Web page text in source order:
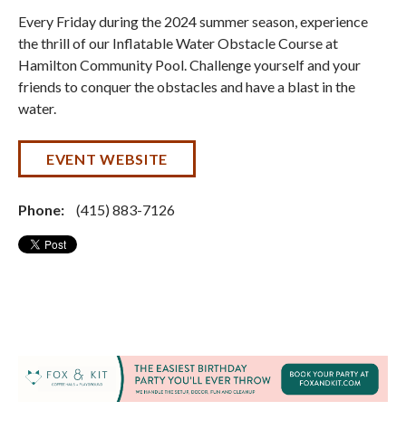
Every Friday during the 2024 summer season, experience
the thrill of our Inflatable Water Obstacle Course at
Hamilton Community Pool. Challenge yourself and your
friends to conquer the obstacles and have a blast in the
water.
EVENT WEBSITE
Phone: (415) 883-7126